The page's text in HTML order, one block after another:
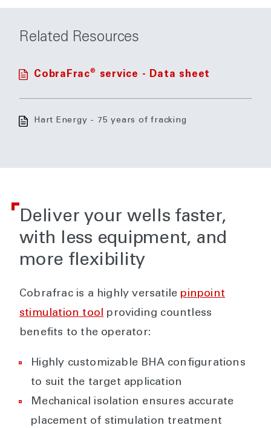
Related Resources
CobraFrac® service - Data sheet
Hart Energy - 75 years of fracking
Deliver your wells faster,
with less equipment, and
more flexibility
Cobrafrac is a highly versatile pinpoint
stimulation tool providing countless
benefits to the operator:
Highly customizable BHA configurations
to suit the target application
Mechanical isolation ensures accurate
placement of stimulation treatment